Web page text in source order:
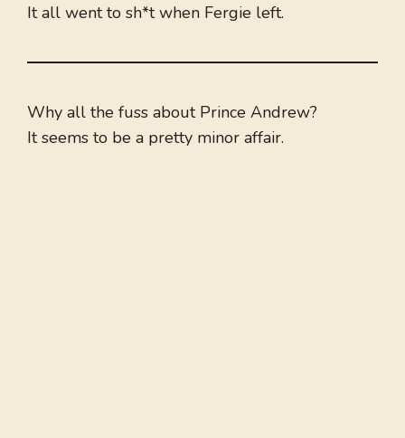
It all went to sh*t when Fergie left.
Why all the fuss about Prince Andrew?
It seems to be a pretty minor affair.